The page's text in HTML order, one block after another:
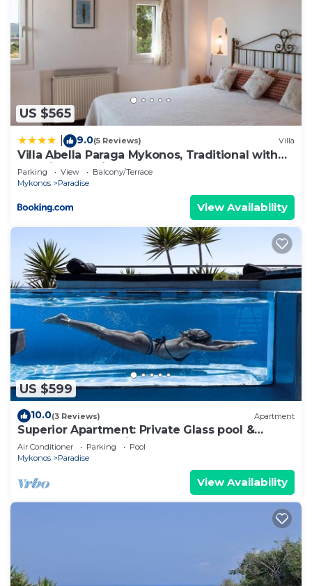
US $565
9.0(5 Reviews) Villa
Villa Abella Paraga Mykonos, Traditional with
amazing sea view, up to 6 people
Parking View
Balcony/Terrace
Mykonos
Paradise
View Availability
US $599
10.0(3 Reviews) Apartment
Superior Apartment: Private Glass pool &
Shared Pool, Sea view, Bar, Gym
Air Conditioner Parking
Pool
Mykonos
Paradise
View Availability